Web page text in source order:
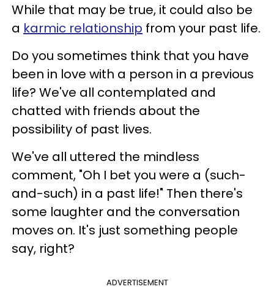
While that may be true, it could also be
a karmic relationship from your past life.
Do you sometimes think that you have
been in love with a person in a previous
life? We've all contemplated and
chatted with friends about the
possibility of past lives.
We've all uttered the mindless
comment, "Oh I bet you were a (such-
and-such) in a past life!" Then there's
some laughter and the conversation
moves on. It's just something people
say, right?
ADVERTISEMENT